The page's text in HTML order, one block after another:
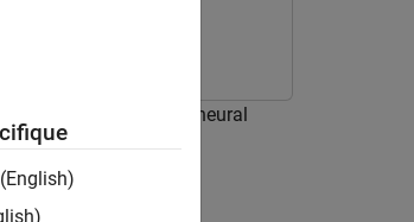
function for training a neural
(English)